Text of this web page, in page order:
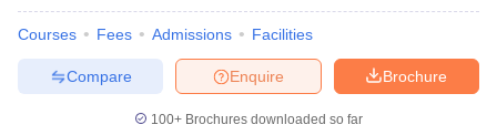
Courses Fees Admissions Facilities
Brochure
Enquire
Compare
100+ Brochures downloaded so far